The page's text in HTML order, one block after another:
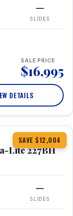
—
SLIDES
SALE PRICE
$16,995
DETAILS
SAVE $12,004
Lite 227BH
—
SLIDES